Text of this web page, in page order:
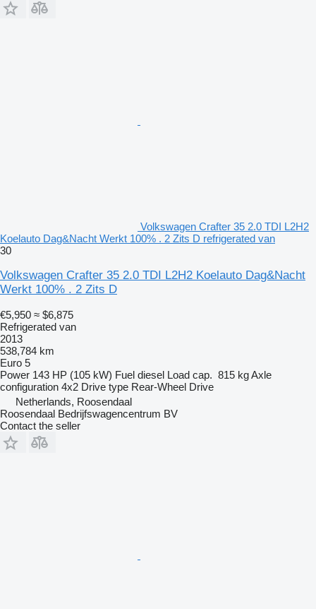
Volkswagen Crafter 35 2.0 TDI L2H2
Koelauto Dag&Nacht Werkt 100% . 2 Zits D refrigerated van
30
Volkswagen Crafter 35 2.0 TDI L2H2 Koelauto Dag&Nacht
Werkt 100% . 2 Zits D
€5,950 ≈ $6,875
Refrigerated van
2013
538,784 km
Euro 5
Power 143 HP (105 kW) Fuel diesel Load cap. 815 kgAxle
configuration 4x2 Drive type Rear-Wheel Drive
Netherlands, Roosendaal
Roosendaal Bedrijfswagencentrum BV
Contact the seller